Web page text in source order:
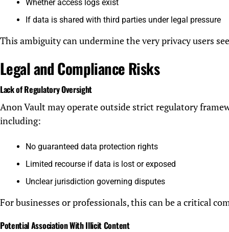
Whether access logs exist
If data is shared with third parties under legal pressure
This ambiguity can undermine the very privacy users
Legal and Compliance Risks
Lack of Regulatory Oversight
Anon Vault may operate outside strict regulatory
including:
No guaranteed data protection rights
Limited recourse if data is lost or exposed
Unclear jurisdiction governing disputes
For businesses or professionals, this can be a critical
Potential Association With Illicit Content